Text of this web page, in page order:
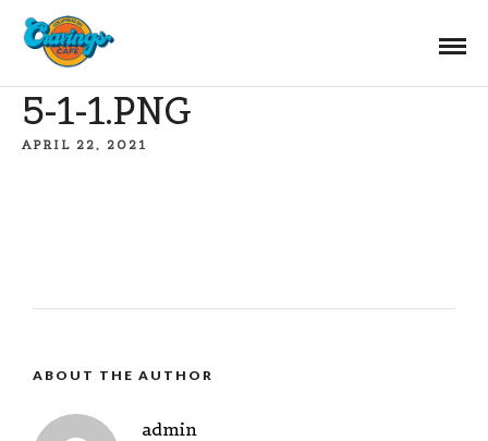
5-1-1.PNG
APRIL 22, 2021
ABOUT THE AUTHOR
admin